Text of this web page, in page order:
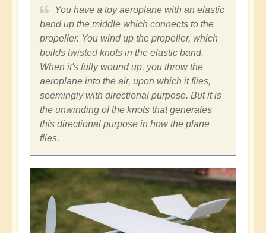
You have a toy aeroplane with an elastic
band up the middle which connects to the
propeller. You wind up the propeller, which
builds twisted knots in the elastic band.
When it's fully wound up, you throw the
aeroplane into the air, upon which it flies,
seemingly with directional purpose. But it is
the unwinding of the knots that generates
this directional purpose in how the plane
flies.